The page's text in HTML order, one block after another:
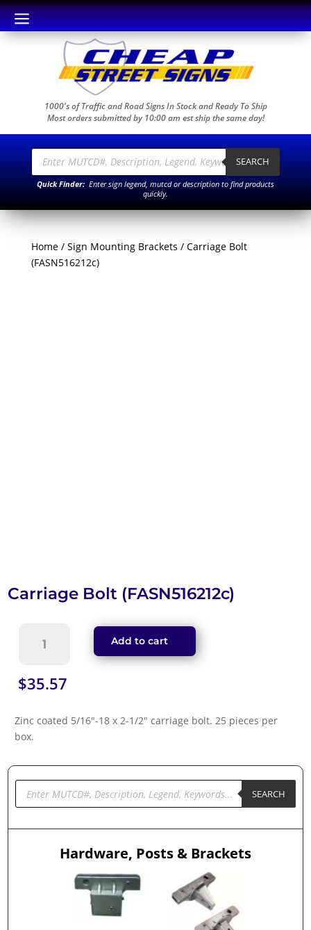
a
1000's of Traffic and Road Signs In Stock and Ready To Ship
Most orders submitted by 10:00 am est ship the same day!
Products
search SEARCH
Quick Finder: Enter sign legend, mutcd or description to find products
quickly.
Home/ Sign Mounting Brackets / Carriage Bolt
(FASN516212c)
Carriage Bolt (FASN516212c)
(FASN516212c)
quantity
Add to cart
$35.57
Zinc coated 5/16″-18 x 2-1/2″ carriage bolt. 25 pieces per
box.
Products
search SEARCH
Hardware, Posts & Brackets